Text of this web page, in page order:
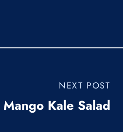
NEXT POST
Kale Salad